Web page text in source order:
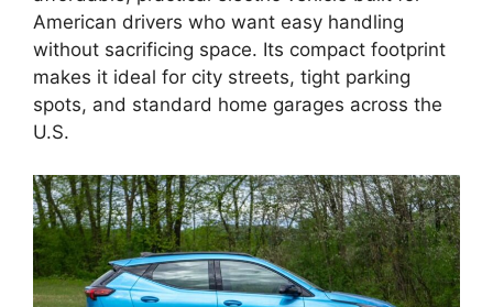
American drivers who want easy handling
without sacrificing space. Its compact footprint
makes it ideal for city streets, tight parking
spots, and standard home garages across the
U.S.